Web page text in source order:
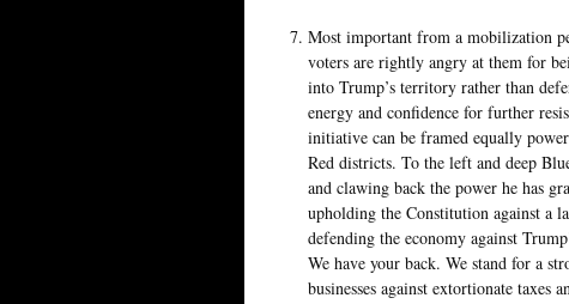
Most important from a mobilization
voters are rightly angry at them for
into Trump’s territory rather than
energy and confidence for further
initiative can be framed equally
Red districts. To the left and deep
and clawing back the power he has
upholding the Constitution against a
defending the economy against
We have your back. We stand for a
businesses against extortionate taxes